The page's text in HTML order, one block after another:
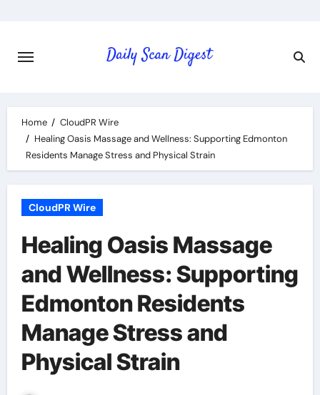
content
Home
CloudPR Wire
Healing Oasis Massage and Wellness: Supporting Edmonton
Residents Manage Stress and Physical Strain
CloudPR Wire
Healing Oasis Massage
and Wellness: Supporting
Edmonton Residents
Manage Stress and
Physical Strain